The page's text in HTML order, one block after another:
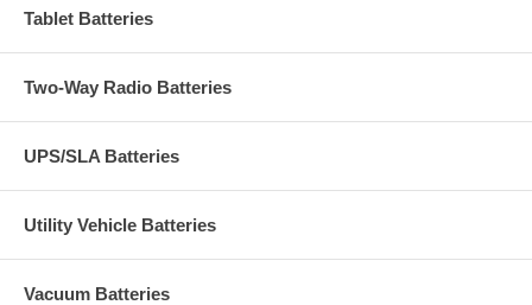
Tablet Batteries
Two-Way Radio Batteries
UPS/SLA Batteries
Utility Vehicle Batteries
Vacuum Batteries